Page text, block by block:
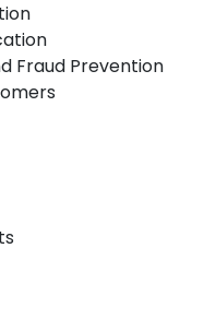
Fraud Prevention